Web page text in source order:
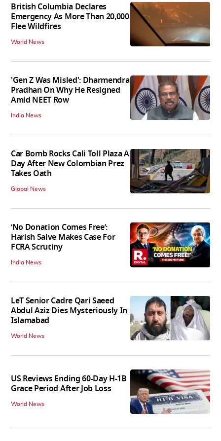
British Columbia Declares
Emergency As More Than 20,000
Flee Wildfires
World News
'Gen Z Was Misled': Dharmendra
Pradhan On Why He Resigned
Amid NEET Row
India News
Car Bomb Rocks Cali Toll Plaza A
Day After New Colombian Prez
Takes Oath
Global News
‘No Donation Comes Free’:
Harish Salve Makes Case For
FCRA Scrutiny
India News
LeT Senior Cadre Qari Saeed
Abdul Aziz Dies Mysteriously In
Islamabad
World News
US Reviews Ending 60-Day H-1B
Grace Period After Job Loss
World News